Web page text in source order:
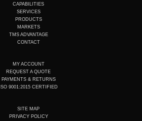
e
d
i
n
b
o
o
k
CAPABILITIES
SERVICES
PRODUCTS
MARKETS
TMS ADVANTAGE
CONTACT
MY ACCOUNT
REQUEST A QUOTE
PAYMENTS & RETURNS
ISO 9001:2015 CERTIFIED
SITE MAP
PRIVACY POLICY